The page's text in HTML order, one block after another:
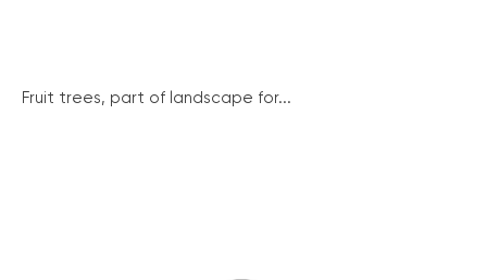
Fruit trees, part of landscape for...